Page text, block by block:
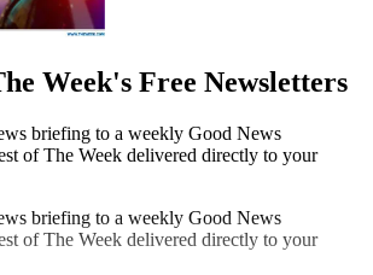
Week's Free Newsletters
briefing to a weekly Good News
of The Week delivered directly to your
briefing to a weekly Good News
of The Week delivered directly to your